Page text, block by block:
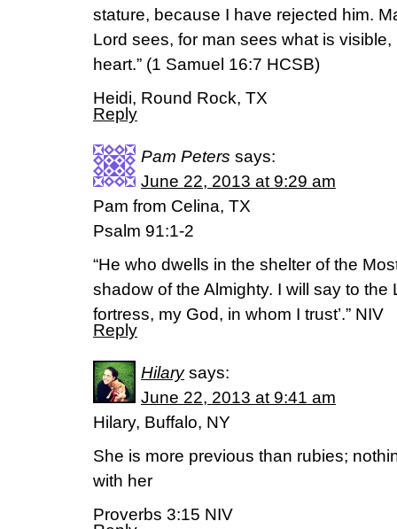
stature, because I have rejected him.
Lord sees, for man sees what is
heart.” (1 Samuel 16:7 HCSB)
Heidi, Round Rock, TX
Reply
Pam Peters says:
June 22, 2013 at 9:29 am
Pam from Celina, TX
Psalm 91:1-2
“He who dwells in the shelter of the
shadow of the Almighty. I will say to the
fortress, my God, in whom I trust’.” NIV
Reply
Hilary says:
June 22, 2013 at 9:41 am
Hilary, Buffalo, NY
She is more previous than rubies;
with her
Proverbs 3:15 NIV